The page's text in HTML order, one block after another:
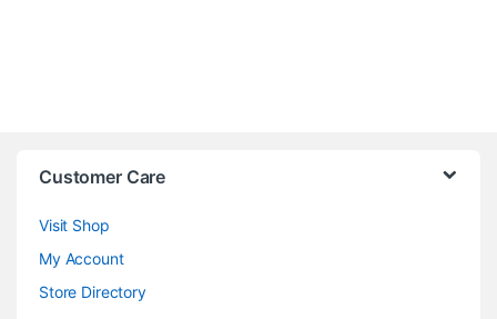
Customer Care
Visit Shop
My Account
Store Directory